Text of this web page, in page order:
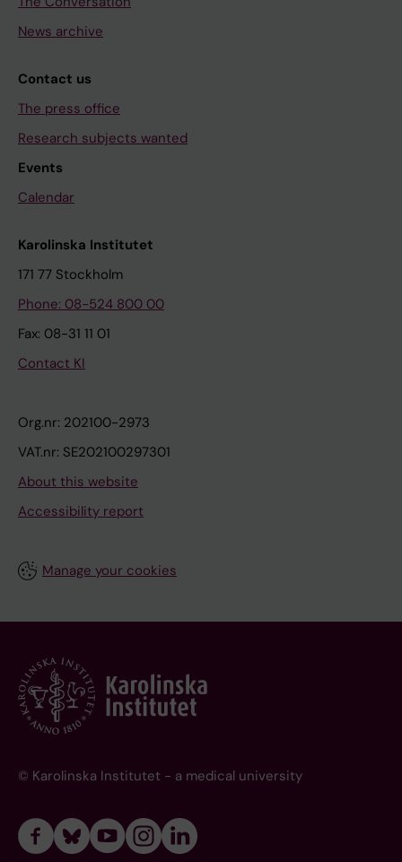
News archive
Contact us
The press office
Research subjects wanted
Events
Calendar
Karolinska Institutet
171 77 Stockholm
Phone: 08-524 800 00
Fax: 08-31 11 01
Contact KI
Org.nr: 202100-2973
VAT.nr: SE202100297301
About this website
Accessibility report
Manage your cookies
© Karolinska Institutet - a medical university